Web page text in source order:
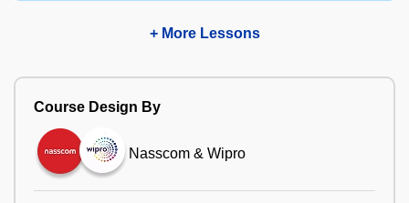
+ More Lessons
Course Design By
Nasscom & Wipro